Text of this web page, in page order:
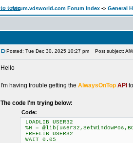
forum.vdsworld.com Forum Index -> General
Posted: Tue Dec 30, 2025 10:27 pm Post subject:
Hello
I'm having trouble getting the AlwaysOnTop API
The code I'm trying below:
Code:
LOADLIB USER32
%H =
FREELIB USER32
WAIT 0.05